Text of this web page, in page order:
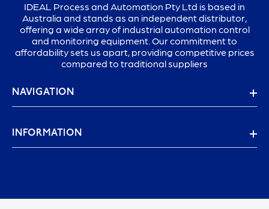
IDEAL Process and Automation Pty Ltd is based in
Australia and stands as an independent distributor,
offering a wide array of industrial automation control
and monitoring equipment. Our commitment to
affordability sets us apart, providing competitive prices
compared to traditional suppliers
NAVIGATION
INFORMATION